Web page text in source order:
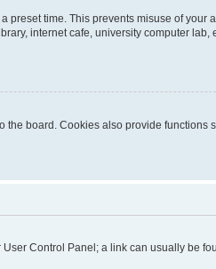
time. This prevents misuse of your
internet cafe, university computer
board. Cookies also provide
Control Panel; a link can usually be